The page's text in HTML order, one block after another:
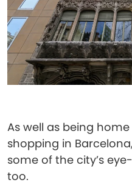
As well as being
shopping in
some of the city’s
too.